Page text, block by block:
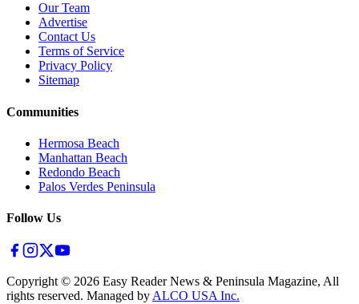
Our Team
Advertise
Contact Us
Terms of Service
Privacy Policy
Sitemap
Communities
Hermosa Beach
Manhattan Beach
Redondo Beach
Palos Verdes Peninsula
Follow Us
Copyright © 2026 Easy Reader News & Peninsula Magazine, All
rights reserved. Managed by ALCO USA Inc.